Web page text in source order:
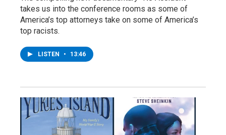
takes us into the conference rooms as some of
America’s top attorneys take on some of America’s
top racists.
LISTEN • 13:46